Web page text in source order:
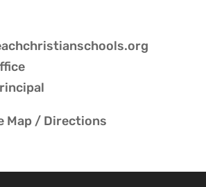
Map / Directions